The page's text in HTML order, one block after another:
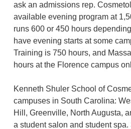
ask an admissions rep.
available evening program at
runs 600 or 450 hours
have evening starts at some
Training is 750 hours, and
hours at the Florence campus
Kenneth Shuler School of
campuses in South Carolina:
Hill, Greenville, North Augusta,
a student salon and student